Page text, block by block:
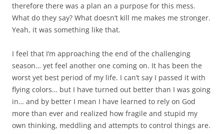
therefore there was a plan an a purpose for this mess.
What do they say? What doesn’t kill me makes me stronger.
Yeah, it was something like that.
I feel that I’m approaching the end of the challenging
season… yet feel another one coming on. It has been the
worst yet best period of my life. I can’t say I passed it with
flying colors… but I have turned out better than I was going
in… and by better I mean I have learned to rely on God
more than ever and realized how fragile and stupid my
own thinking, meddling and attempts to control things are.